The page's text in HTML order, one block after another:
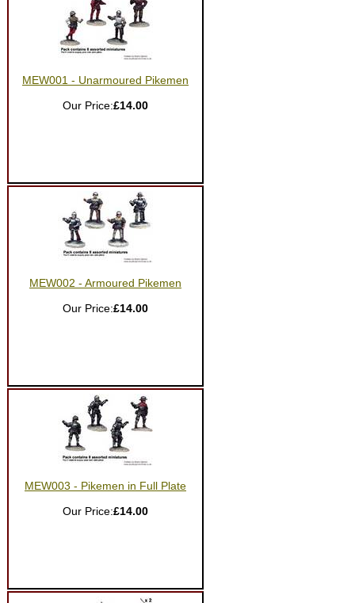
MEW001 - Unarmoured Pikemen
Our Price:£14.00
MEW002 - Armoured Pikemen
Our Price:£14.00
MEW003 - Pikemen in Full Plate
Our Price:£14.00